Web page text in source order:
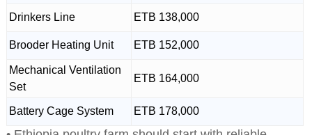
Drinkers Line ETB 138,000
Brooder Heating Unit ETB 152,000
Mechanical Ventilation
Set
ETB 164,000
Battery Cage System ETB 178,000